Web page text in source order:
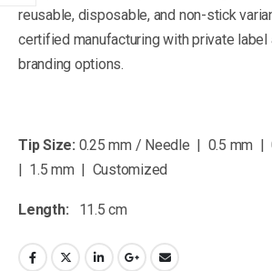
reusable, disposable, and non-stick
certified manufacturing with private label
branding options.
Tip Size: 0.25 mm / Needle | 0.5 mm |
| 1.5 mm | Customized
Length: 11.5 cm